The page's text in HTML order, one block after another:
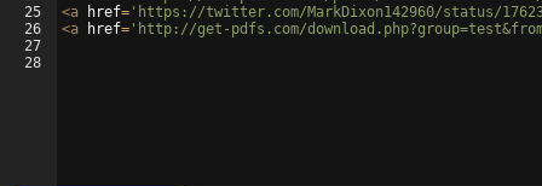
25
26
27
28
<a href= 'https://twitter.com/MarkDixon142960/status/
<a href= 'http://get-pdfs.com/